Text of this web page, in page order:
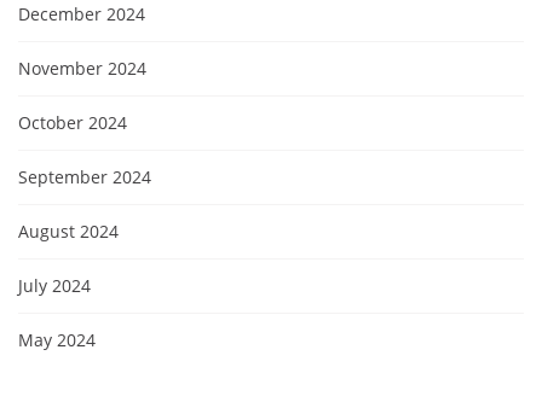
December 2024
November 2024
October 2024
September 2024
August 2024
July 2024
May 2024